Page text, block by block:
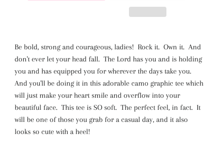
Be bold, strong and courageous, ladies! Rock it. Own it. And
don't ever let your head fall. The Lord has you and is holding
you and has equipped you for wherever the days take you.
And you'll be doing it in this adorable camo graphic tee which
will just make your heart smile and overflow into your
beautiful face. This tee is SO soft. The perfect feel, in fact. It
will be one of those you grab for a casual day, and it also
looks so cute with a heel!